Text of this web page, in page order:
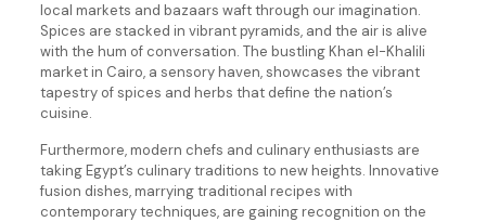
local markets and bazaars waft through our imagination.
Spices are stacked in vibrant pyramids, and the air is alive
with the hum of conversation. The bustling Khan el-Khalili
market in Cairo, a sensory haven, showcases the vibrant
tapestry of spices and herbs that define the nation’s
cuisine.
Furthermore, modern chefs and culinary enthusiasts are
taking Egypt’s culinary traditions to new heights. Innovative
fusion dishes, marrying traditional recipes with
contemporary techniques, are gaining recognition on the